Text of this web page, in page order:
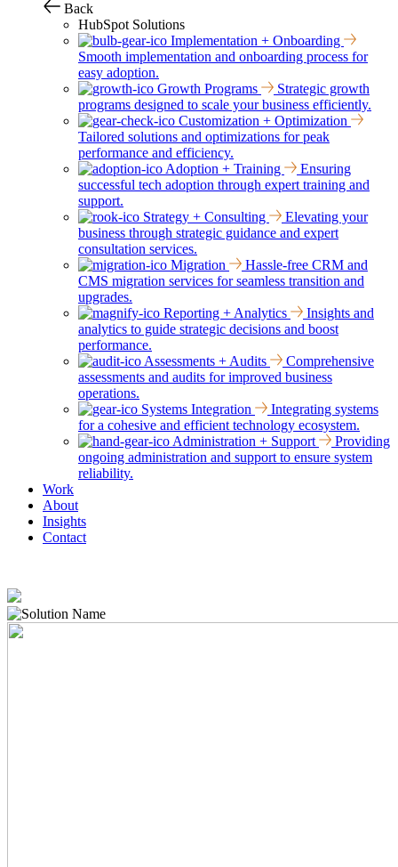
Back
HubSpot Solutions
Implementation + Onboarding
Smooth implementation and onboarding process for
easy adoption.
Growth Programs
Strategic growth
programs designed to scale your business efficiently.
Customization + Optimization
Tailored solutions and optimizations for peak
performance and efficiency.
Adoption + Training
Ensuring
successful tech adoption through expert training and
support.
Strategy + Consulting
Elevating your
business through strategic guidance and expert
consultation services.
Migration
Hassle-free CRM and
CMS migration services for seamless transition and
upgrades.
Reporting + Analytics
Insights and
analytics to guide strategic decisions and boost
performance.
Assessments + Audits
Comprehensive
assessments and audits for improved business
operations.
Systems Integration
Integrating systems
for a cohesive and efficient technology ecosystem.
Administration + Support
Providing
ongoing administration and support to ensure system
reliability.
Work
About
Insights
Contact